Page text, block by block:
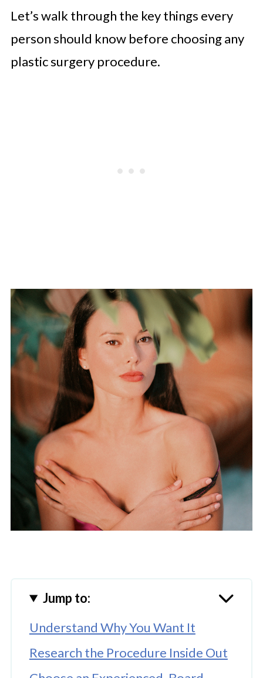
Let’s walk through the key things every
person should know before choosing any
plastic surgery procedure.
Jump to:
Understand Why You Want It
Research the Procedure Inside Out